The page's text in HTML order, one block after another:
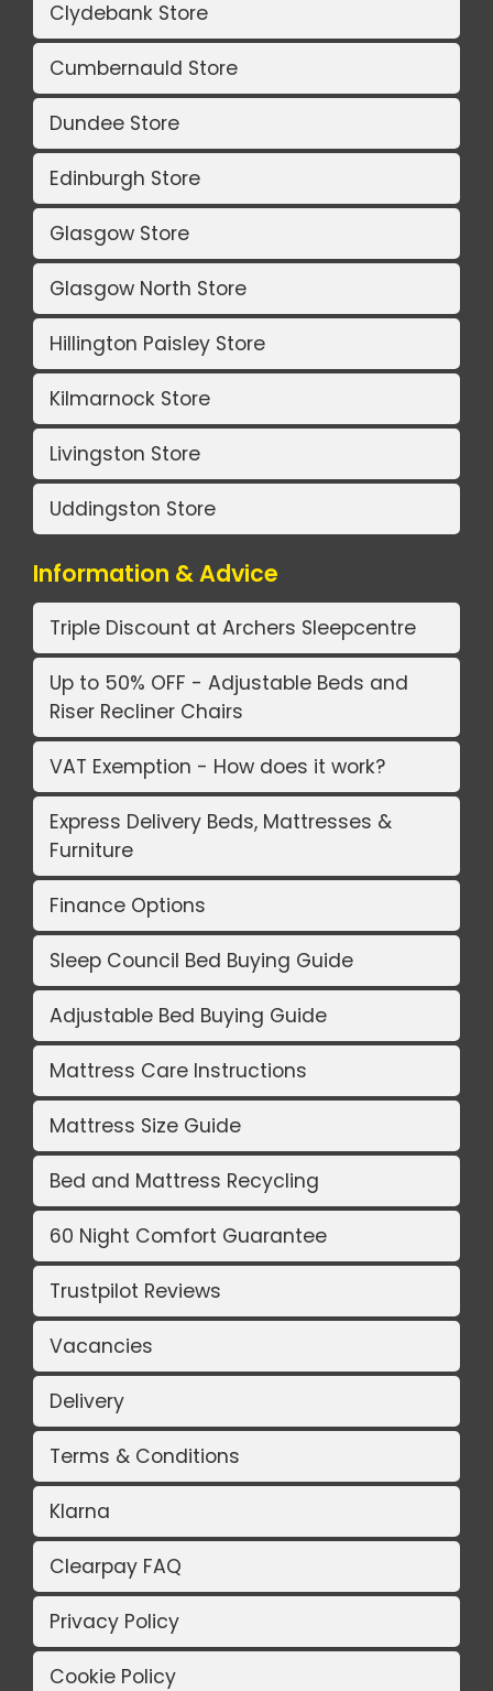
Clydebank Store
Cumbernauld Store
Dundee Store
Edinburgh Store
Glasgow Store
Glasgow North Store
Hillington Paisley Store
Kilmarnock Store
Livingston Store
Uddingston Store
Information & Advice
Triple Discount at Archers Sleepcentre
Up to 50% OFF - Adjustable Beds and
Riser Recliner Chairs
VAT Exemption - How does it work?
Express Delivery Beds, Mattresses &
Furniture
Finance Options
Sleep Council Bed Buying Guide
Adjustable Bed Buying Guide
Mattress Care Instructions
Mattress Size Guide
Bed and Mattress Recycling
60 Night Comfort Guarantee
Trustpilot Reviews
Vacancies
Delivery
Terms & Conditions
Klarna
Clearpay FAQ
Privacy Policy
Cookie Policy